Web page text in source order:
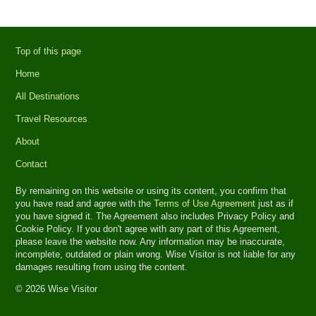
Top of this page
Home
All Destinations
Travel Resources
About
Contact
By remaining on this website or using its content, you confirm that
you have read and agree with theTerms of Use Agreement just as if
you have signed it. The Agreement also includes Privacy Policy and
Cookie Policy. If you don't agree with any part of this Agreement,
please leave the website now. Any information may be inaccurate,
incomplete, outdated or plain wrong. Wise Visitor is not liable for any
damages resulting from using the content.
© 2026 Wise Visitor